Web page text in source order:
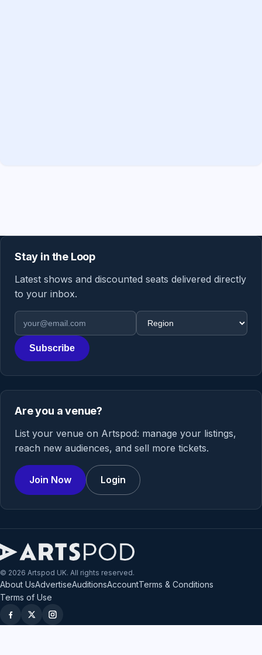
Stay in the Loop
Latest shows and discounted seats delivered directly
to your inbox.
Email address
Region
Subscribe
Are you a venue?
List your venue on Artspod: manage your listings,
reach new audiences, and sell more tickets.
Join Now Login
© 2026 Artspod UK. All rights reserved.
About UsAdvertiseAuditionsAccountTerms & Conditions
Terms of Use